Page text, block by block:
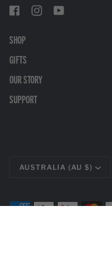
SHOP
GIFTS
OUR STORY
SUPPORT
CURRENCY
AUSTRALIA (AU $)